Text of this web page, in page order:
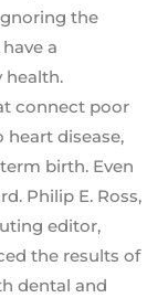
the
a
health.
connect poor
disease,
birth. Even
Philip E. Ross,
editor,
the results of
dental and